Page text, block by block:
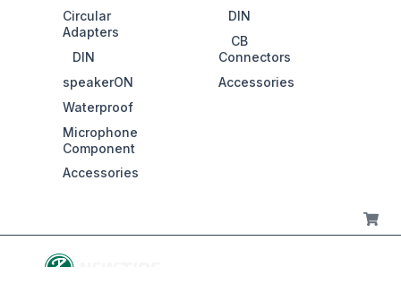
Circular
Adapters
DIN
speakerON
Waterproof
Microphone
Component
Accessories
DIN
CB
Connectors
Accessories